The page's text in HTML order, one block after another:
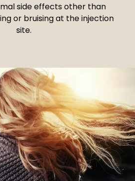
side effects other than
or bruising at the injection
site.